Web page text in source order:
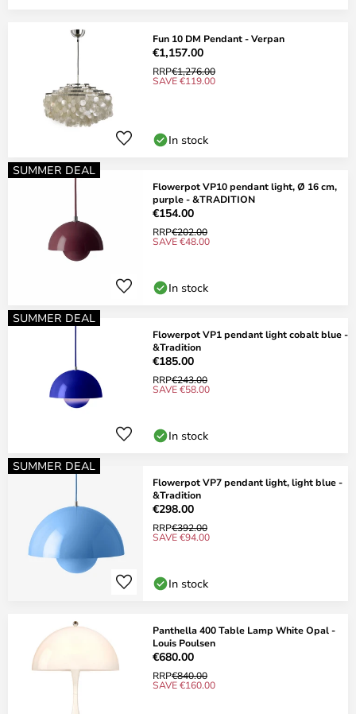
Fun 10 DM Pendant - Verpan
€1,157.00
RRP€1,276.00
SAVE €119.00
In stock
SUMMER DEAL
Flowerpot VP10 pendant light, Ø 16 cm,
purple - &TRADITION
€154.00
RRP€202.00
SAVE €48.00
In stock
SUMMER DEAL
Flowerpot VP1 pendant light cobalt blue -
&Tradition
€185.00
RRP€243.00
SAVE €58.00
In stock
SUMMER DEAL
Flowerpot VP7 pendant light, light blue -
&Tradition
€298.00
RRP€392.00
SAVE €94.00
In stock
Panthella 400 Table Lamp White Opal -
Louis Poulsen
€680.00
RRP€840.00
SAVE €160.00